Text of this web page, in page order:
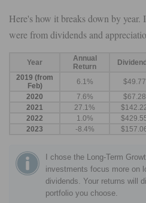
Here's how it breaks down by year.
were from dividends and
Year
Annual
Return
2019 (from
Feb)
6.1% $49.77
2020
7.6% $67.28
2021
27.1%
2022
1.0%
2023
-8.4%
I chose the Long-Term
investments focus more on
dividends. Your returns will
portfolio you choose.